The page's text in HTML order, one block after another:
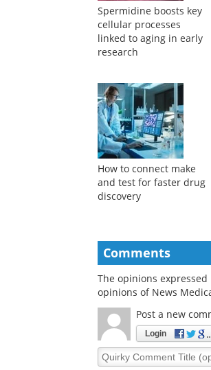
Spermidine boosts key
cellular processes
linked to aging in early
research
How to connect make
and test for faster drug
discovery
Comments
The opinions
opinions of News
Post a new
Login
Quirky
Comment